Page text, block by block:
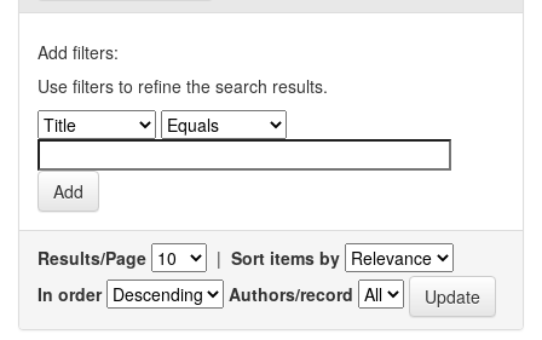
Add filters:
Use filters to refine the search results.
Results/Page | Sort items by
In order
Authors/record